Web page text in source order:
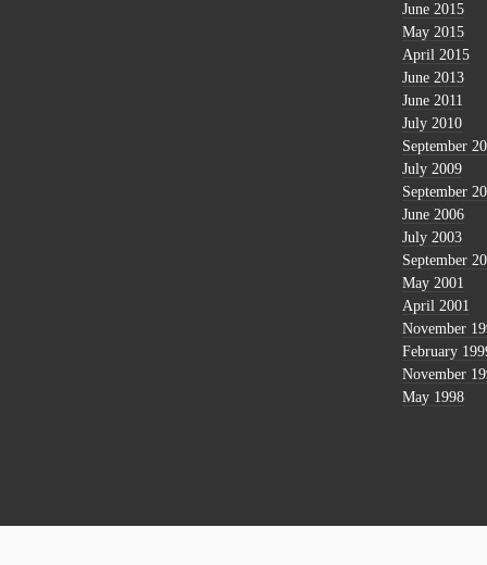
June 2015
May 2015
April 2015
June 2013
June 2011
July 2010
September
July 2009
September
June 2006
July 2003
September
May 2001
April 2001
November
February
November
May 1998